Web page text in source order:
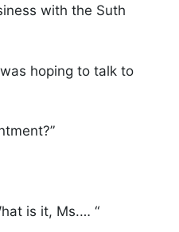
with the Suth
hoping to talk to
is it, Ms.… “